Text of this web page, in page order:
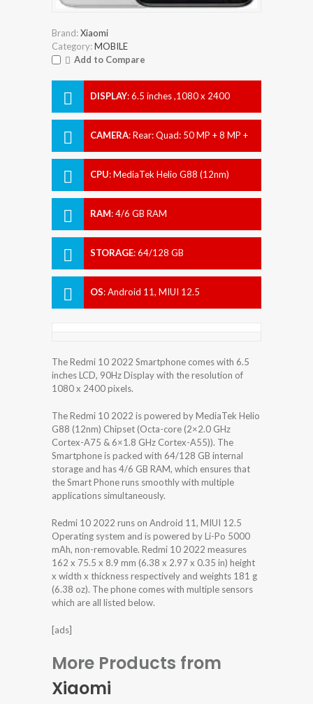
Brand:Xiaomi
Category:MOBILE
Add to Compare
DISPLAY:6.5 inches ,1080 x 2400
CAMERA:Rear: Quad: 50 MP + 8 MP +
CPU:MediaTek Helio G88 (12nm)
RAM:4/6 GB RAM
STORAGE:64/128 GB
OS:Android 11, MIUI 12.5
The Redmi 10 2022 Smartphone comes with 6.5
inches LCD, 90Hz Display with the resolution of
1080 x 2400 pixels.
The Redmi 10 2022 is powered by MediaTek Helio
G88 (12nm) Chipset (Octa-core (2×2.0 GHz
Cortex-A75 & 6×1.8 GHz Cortex-A55)). The
Smartphone is packed with 64/128 GB internal
storage and has 4/6 GB RAM, which ensures that
the Smart Phone runs smoothly with multiple
applications simultaneously.
Redmi 10 2022 runs on Android 11, MIUI 12.5
Operating system and is powered by Li-Po 5000
mAh, non-removable. Redmi 10 2022 measures
162 x 75.5 x 8.9 mm (6.38 x 2.97 x 0.35 in) height
x width x thickness respectively and weights 181 g
(6.38 oz). The phone comes with multiple sensors
which are all listed below.
[ads]
More Products from
Xiaomi